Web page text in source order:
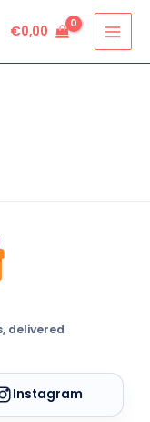
€0,00
delivered
Instagram